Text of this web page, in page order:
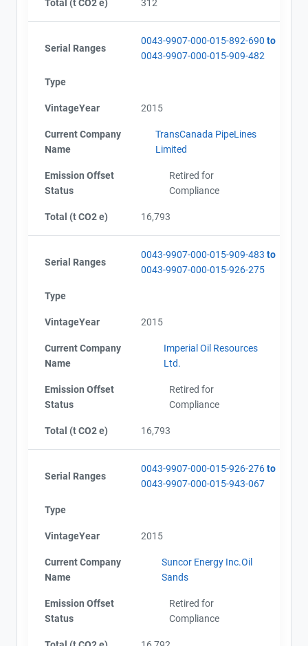
Total (t CO2 e) 312
Serial Ranges
0043-9907-000-015-892-690 to
0043-9907-000-015-909-482
Type
VintageYear 2015
Current Company
Name
TransCanada PipeLines
Limited
Emission Offset
Status
Retired for
Compliance
Total (t CO2 e) 16,793
Serial Ranges
0043-9907-000-015-909-483 to
0043-9907-000-015-926-275
Type
VintageYear 2015
Current Company
Name
Imperial Oil Resources
Ltd.
Emission Offset
Status
Retired for
Compliance
Total (t CO2 e) 16,793
Serial Ranges
0043-9907-000-015-926-276to
0043-9907-000-015-943-067
Type
VintageYear 2015
Current Company
Name
Suncor Energy Inc.Oil
Sands
Emission Offset
Status
Retired for
Compliance
Contact
Project Files (37)
Alberta - Notice of Creation (2005)
Alberta - Notice of Creation (2006)
Alberta - Verification Report (2005-2007)
Alberta - GHG Report (2005-2007) english
Alberta - GHG Report (2008) - english
Alberta - Notice of Creation (2008)
Alberta - GHG Report (2009) - english
Alberta - Notice of Creation (2009)
Alberta - GHG Report (2010) - english
Alberta - Verification Report (2010) - english
Alberta - GHG Report (2011) - english
Alberta - Verification Report (2011)
View Project's address on
Map